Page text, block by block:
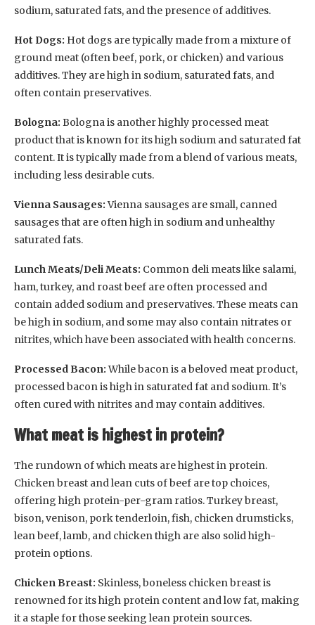
sodium, saturated fats, and the presence of additives.
Hot Dogs: Hot dogs are typically made from a mixture of
ground meat (often beef, pork, or chicken) and various
additives. They are high in sodium, saturated fats, and
often contain preservatives.
Bologna: Bologna is another highly processed meat
product that is known for its high sodium and saturated fat
content. It is typically made from a blend of various meats,
including less desirable cuts.
Vienna Sausages:Vienna sausages are small, canned
sausages that are often high in sodium and unhealthy
saturated fats.
Lunch Meats/Deli Meats: Common deli meats like salami,
ham, turkey, and roast beef are often processed and
contain added sodium and preservatives. These meats can
be high in sodium, and some may also contain nitrates or
nitrites, which have been associated with health concerns.
Processed Bacon:While bacon is a beloved meat product,
processed bacon is high in saturated fat and sodium. It’s
often cured with nitrites and may contain additives.
What meat is highest in protein?
The rundown of which meats are highest in protein.
Chicken breast and lean cuts of beef are top choices,
offering high protein-per-gram ratios. Turkey breast,
bison, venison, pork tenderloin, fish, chicken drumsticks,
lean beef, lamb, and chicken thigh are also solid high-
protein options.
Chicken Breast: Skinless, boneless chicken breast is
renowned for its high protein content and low fat, making
it a staple for those seeking lean protein sources.